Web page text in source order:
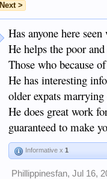
Next >
Has anyone here
He helps the poor
Those who because
He has interesting
older expats
He does great work
guaranteed to make
Informative x1
Phillippinesfan, Jul 16,